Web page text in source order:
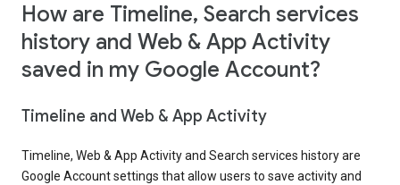
How are Timeline, Search services
history and Web & App Activity
saved in my Google Account?
Timeline and Web & App Activity
Timeline, Web & App Activity and Search services history are
Google Account settings that allow users to save activity and